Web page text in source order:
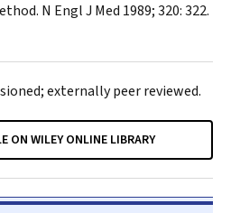
N Engl J Med 1989; 320: 322.
externally peer reviewed.
ON WILEY ONLINE LIBRARY